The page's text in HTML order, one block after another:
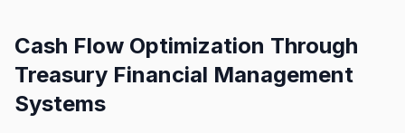
Cash Flow Optimization Through
Treasury Financial Management
Systems